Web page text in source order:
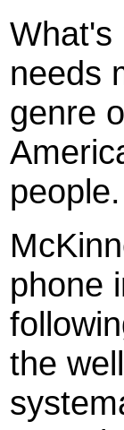
What's
needs
genre
phone
the